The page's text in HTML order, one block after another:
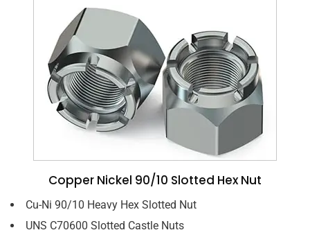
Copper Nickel 90/10 Slotted Hex Nut
Cu-Ni 90/10 Heavy Hex Slotted Nut
UNS C70600 Slotted Castle Nuts